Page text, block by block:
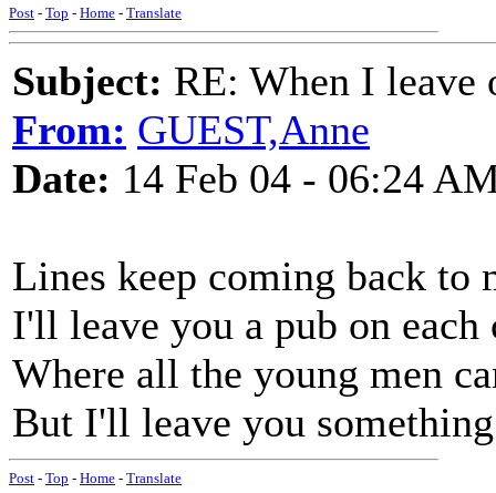
Post - Top - Home - Translate
Subject: RE: When I
From: GUEST,Anne
Date: 14 Feb 04 - 06:24
Lines keep coming back to
I'll leave you a pub on each
Where all the young men
But I'll leave you
Post - Top - Home - Translate